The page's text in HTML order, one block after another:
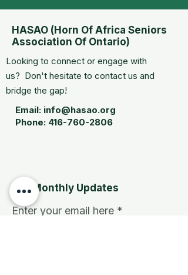
HASAO (Horn Of Africa Seniors
Association Of Ontario)
Looking to connect or engage with
us? Don't hesitate to contact us and
bridge the gap!
Email: info@hasao.org
Phone: 416-760-2806
Get Monthly Updates
Enter your email here